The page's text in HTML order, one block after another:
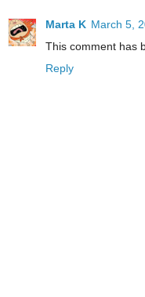
Marta K March 5,
This comment has
Reply